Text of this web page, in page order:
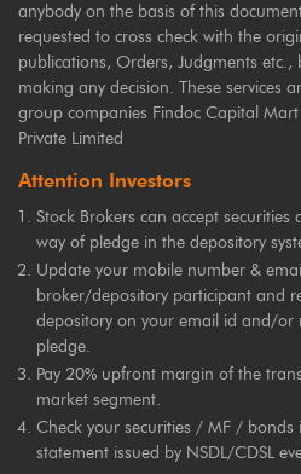
anybody on the basis of this
requested to cross check with the
publications, Orders, Judgments
making any decision. These services
group companies Findoc Capital Mart
Private Limited
Attention Investors
Stock Brokers can accept
way of pledge in the depository
Update your mobile number &
broker/depository participant and
depository on your email id and/or
pledge.
Pay 20% upfront margin of the
market segment.
Check your securities / MF /
statement issued by NSDL/CDSL